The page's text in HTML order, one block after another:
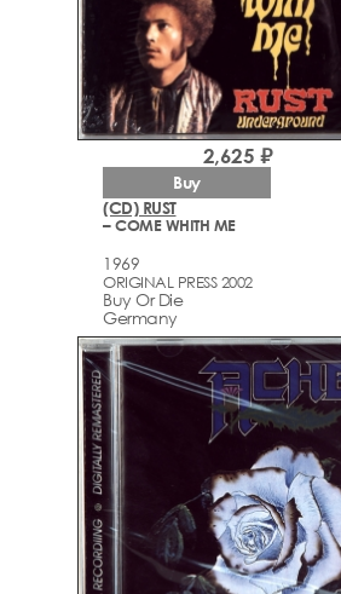
(CD) RUST
– COME WHITH ME
1969
ORIGINAL PRESS 2002
Buy Or Die
Germany
2,625 ₽
Buy